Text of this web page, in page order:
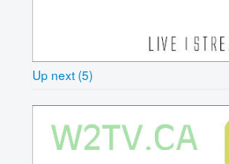
Up next (5)